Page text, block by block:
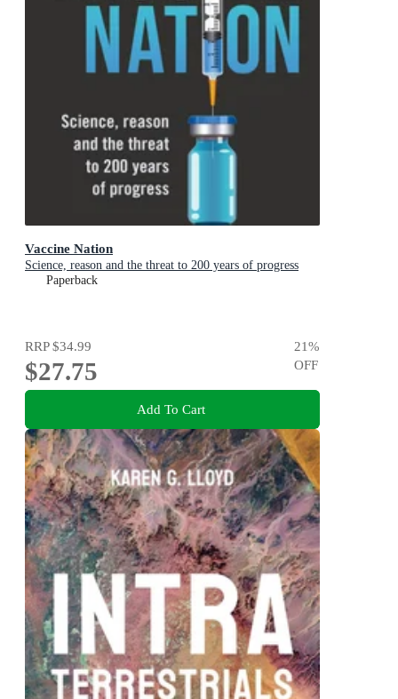
Vaccine Nation
Science, reason and the threat to 200 years of progress
Paperback
RRP$34.99
$27.75
21%
OFF
Add To Cart